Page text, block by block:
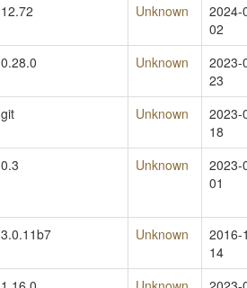
12.72 Unknown
2024-
02
0.28.0 Unknown
2023-
23
git Unknown
2023-
18
0.3 Unknown
2023-
01
3.0.11b7 Unknown
2016-
14